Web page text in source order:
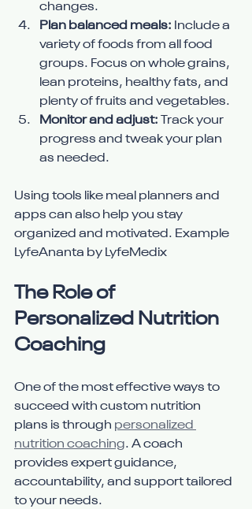
changes.
Plan balanced meals: Include a
variety of foods from all food
groups. Focus on whole grains,
lean proteins, healthy fats, and
plenty of fruits and vegetables.
Monitor and adjust: Track your
progress and tweak your plan
as needed.
Using tools like meal planners and
apps can also help you stay
organized and motivated. Example
LyfeAnanta by LyfeMedix
The Role of
Personalized Nutrition
Coaching
One of the most effective ways to
succeed with custom nutrition
plans is through personalized
nutrition coaching. A coach
provides expert guidance,
accountability, and support tailored
to your needs.